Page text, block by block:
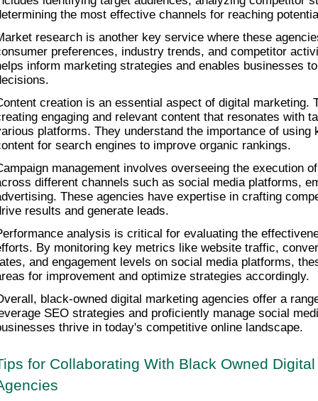
the most effective channels for reaching
research is another key service where these
preferences, industry trends, and competitor
inform marketing strategies and enables businesses
creation is an essential aspect of digital marketing.
engaging and relevant content that resonates with
platforms. They understand the importance of using
for search engines to improve organic rankings.
management involves overseeing the execution
different channels such as social media platforms,
These agencies have expertise in crafting
results and generate leads.
analysis is critical for evaluating the
By monitoring key metrics like website traffic,
and engagement levels on social media platforms,
for improvement and optimize strategies accordingly.
black-owned digital marketing agencies offer a
SEO strategies and proficiently manage social
thrive in today's competitive online landscape.
for Collaborating With Black Owned